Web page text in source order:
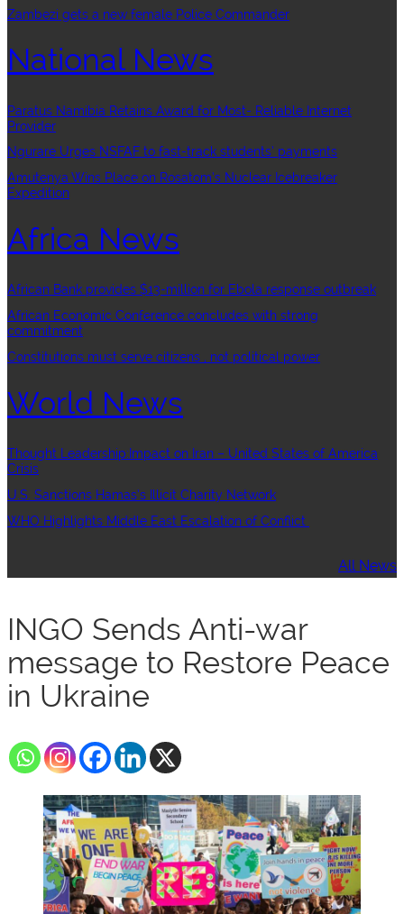
Zambezi gets a new female Police Commander
National News
Paratus Namibia Retains Award for Most- Reliable Internet
Provider
Ngurare Urges NSFAF to fast-track students’ payments
Amutenya Wins Place on Rosatom’s Nuclear Icebreaker
Expedition
Africa News
African Bank provides $13-million for Ebola response outbreak
African Economic Conference concludes with strong
commitment
Constitutions must serve citizens , not political power
World News
Thought Leadership:Impact on Iran – United States of America
Crisis
U.S. Sanctions Hamas’s Illicit Charity Network
WHO Highlights Middle East Escalation of Conflict
All News
INGO Sends Anti-war
message to Restore Peace
in Ukraine